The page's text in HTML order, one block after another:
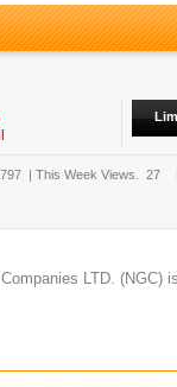
| This Week Views. 27
LTD. (NGC)